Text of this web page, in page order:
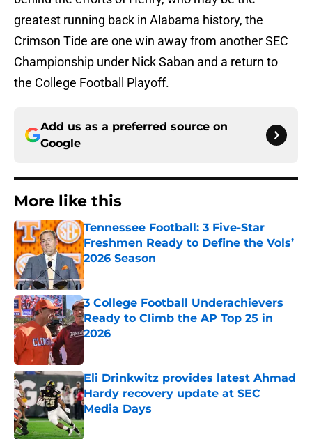
greatest running back in Alabama history, the
Crimson Tide are one win away from another SEC
Championship under Nick Saban and a return to
the College Football Playoff.
Add us as a preferred source on
Google
More like this
Tennessee Football: 3 Five-Star
Freshmen Ready to Define the Vols’
2026 Season
Published by on Invalid Date
3 College Football Underachievers
Ready to Climb the AP Top 25 in
2026
Eli Drinkwitz provides latest Ahmad
Hardy recovery update at SEC
Media Days
Published by on Invalid Date